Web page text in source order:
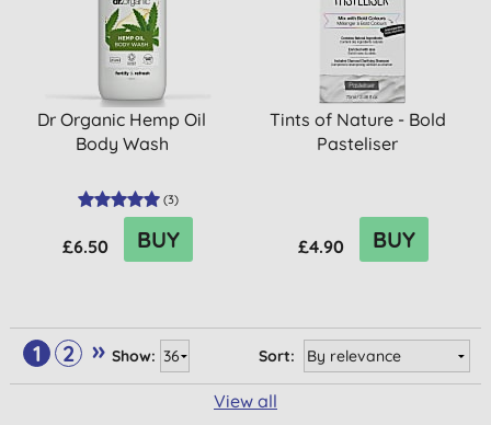
Dr Organic Hemp Oil
Body Wash
(3)
£6.50 BUY
Tints of Nature - Bold
Pasteliser
£4.90 BUY
1 2 » Sort:
Show:
View all